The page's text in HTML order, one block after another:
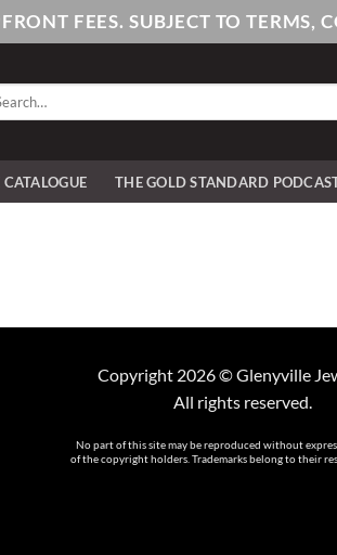
FEES. SUBJECT TO
THE GOLD STANDARD
Copyright 2026 © Glenyville
All rights reserved.
No part of this site may be reproduced without
of the copyright holders. Trademarks belong to their